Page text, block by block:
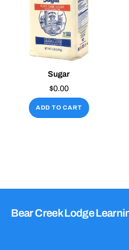
Sugar
$0.00
ADD TO CART
Bear Creek Lodge